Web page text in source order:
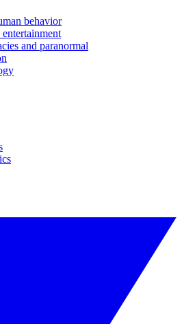
behavior
and paranormal